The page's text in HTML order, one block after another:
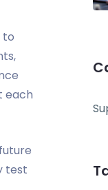
to
each
test